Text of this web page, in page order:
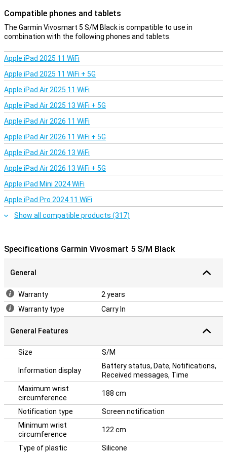
Compatible phones and tablets
The Garmin Vivosmart 5 S/M Black is compatible to use in
combination with the following phones and tablets.
Apple iPad 2025 11 WiFi
Apple iPad 2025 11 WiFi + 5G
Apple iPad Air 2025 11 WiFi
Apple iPad Air 2025 13 WiFi + 5G
Apple iPad Air 2026 11 WiFi
Apple iPad Air 2026 11 WiFi + 5G
Apple iPad Air 2026 13 WiFi
Apple iPad Air 2026 13 WiFi + 5G
Apple iPad Mini 2024 WiFi
Apple iPad Pro 2024 11 WiFi
Show all compatible products (317)
Specifications Garmin Vivosmart 5 S/M Black
General
Warranty
2 years
Warranty type
Carry In
General Features
Size S/M
Information display
Battery status, Date, Notifications,
Received messages, Time
Maximum wrist
circumference
188 cm
Notification type
Screen notification
Minimum wrist
circumference
122 cm
Type of plastic Silicone